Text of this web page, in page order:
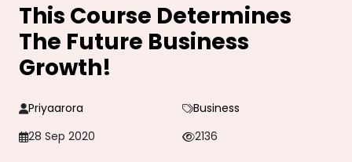
This Course Determines
The Future Business
Growth!
Priyaarora
Business
28 Sep 2020
2136